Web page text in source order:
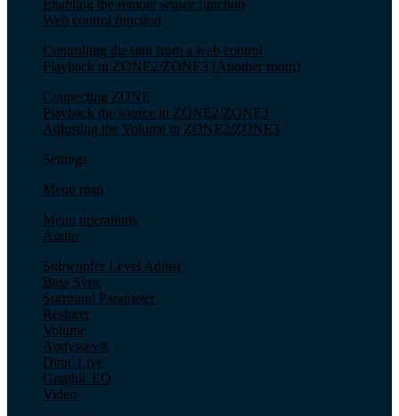
Enabling the remote sensor function
Web control function
Controlling the unit from a web control
Playback in ZONE2/ZONE3 (Another room)
Connecting ZONE
Playback the source in ZONE2/ZONE3
Adjusting the Volume in ZONE2/ZONE3
Settings
Menu map
Menu operations
Audio
Subwoofer Level Adjust
Bass Sync
Surround Parameter
Restorer
Volume
Audyssey®
Dirac Live
Graphic EQ
Video